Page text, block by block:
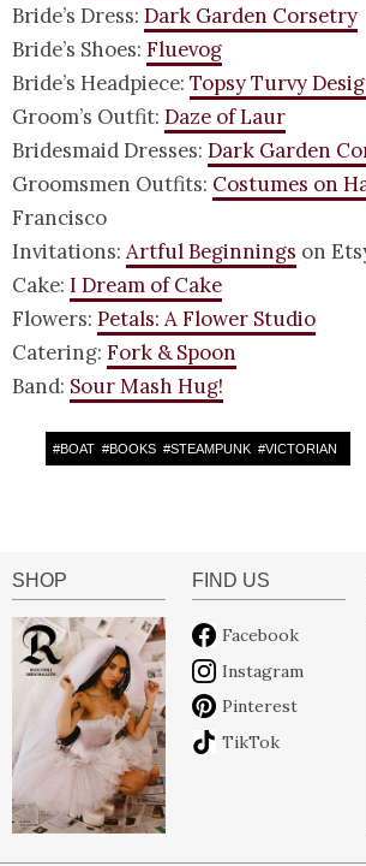
Bride’s Dress: Dark Garden Corsetry
Bride’s Shoes: Fluevog
Bride’s Headpiece: Topsy Turvy
Groom’s Outfit: Daze of Laur
Bridesmaid Dresses: Dark Garden
Groomsmen Outfits: Costumes on
Francisco
Invitations: Artful Beginnings on
Cake: I Dream of Cake
Flowers: Petals: A Flower Studio
Catering: Fork & Spoon
Band: Sour Mash Hug!
#BOAT #BOOKS #STEAMPUNK #VICTORIAN
SHOP FIND US
Facebook
Instagram
Pinterest
TikTok